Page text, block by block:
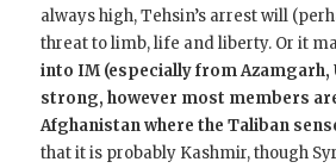
always high, Tehsin’s arrest will
threat to limb, life and liberty. Or it
into IM (especially from
strong, however most members
Afghanistan where the Taliban
that it is probably Kashmir, though